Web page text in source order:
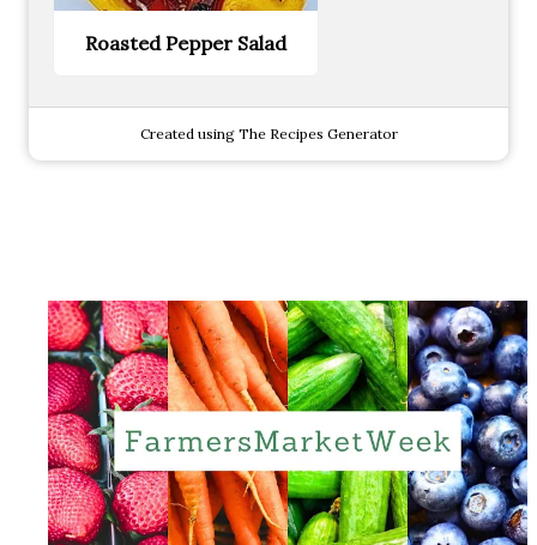
Roasted Pepper Salad
Created using The Recipes Generator